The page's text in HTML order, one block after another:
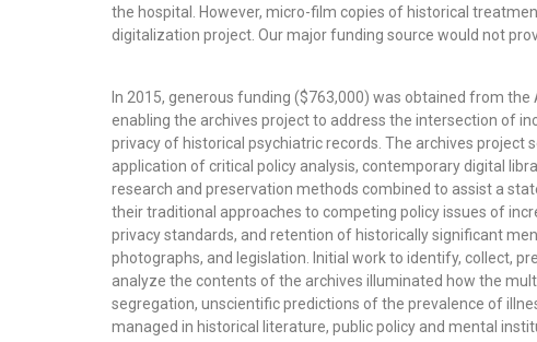
the hospital. However, micro-film copies of historical
digitalization project. Our major funding source would not
In 2015, generous funding ($763,000) was obtained from the
enabling the archives project to address the intersection of
privacy of historical psychiatric records. The archives project
application of critical policy analysis, contemporary digital
research and preservation methods combined to assist a
their traditional approaches to competing policy issues of
privacy standards, and retention of historically significant
photographs, and legislation. Initial work to identify, collect,
analyze the contents of the archives illuminated how the
segregation, unscientific predictions of the prevalence of
managed in historical literature, public policy and mental